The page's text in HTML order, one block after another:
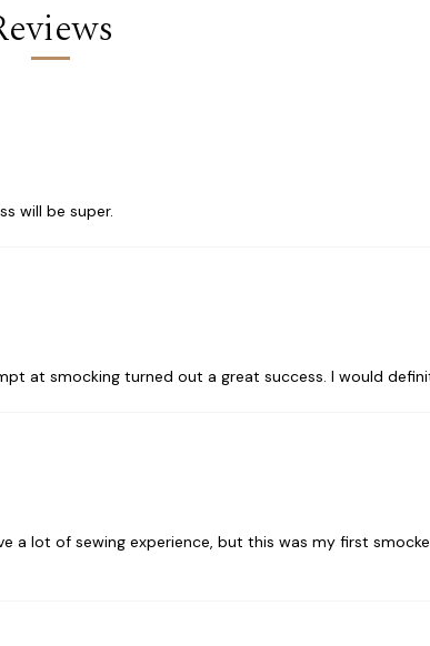
will be super.
at smocking turned out a great success. I would
a lot of sewing experience, but this was my first